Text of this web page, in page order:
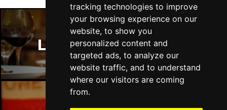
tracking technologies to improve
your browsing experience on our
website, to show you
personalized content and
targeted ads, to analyze our
website traffic, and to understand
where our visitors are coming
from.
London Restaurants